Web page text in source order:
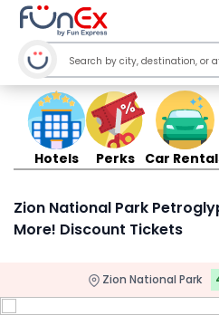
Hotels Perks Car
Zion National Park
More! Discount Tickets
Zion National Park